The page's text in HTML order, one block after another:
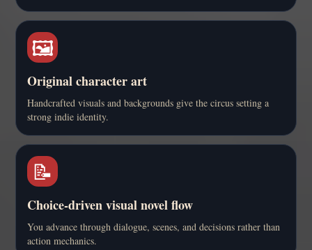
🖼️
Original character art
Handcrafted visuals and backgrounds give the circus setting a
strong indie identity.
📝
Choice-driven visual novel flow
You advance through dialogue, scenes, and decisions rather than
action mechanics.